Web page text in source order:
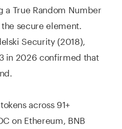
True Random Number
secure element.
Security (2018),
in 2026 confirmed that
across 91+
on Ethereum, BNB